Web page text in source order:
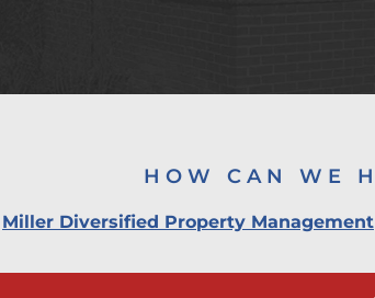
HOW CAN WE
Miller Diversified Property Management